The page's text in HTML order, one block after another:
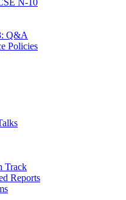
N-10
Q&A
Policies
Track
Reports